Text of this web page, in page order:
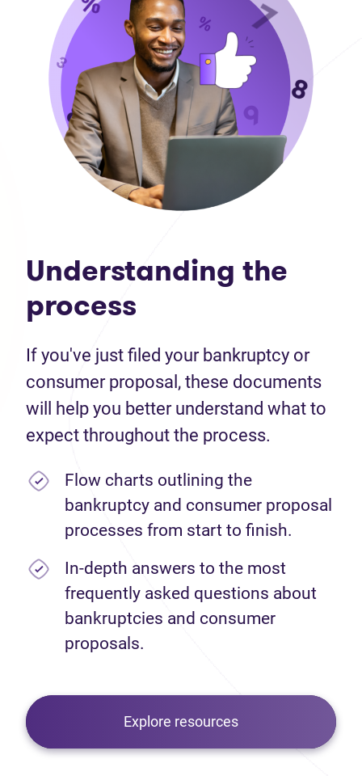
Understanding the
process
If you've just filed your bankruptcy or
consumer proposal, these documents
will help you better understand what to
expect throughout the process.
Flow charts outlining the
bankruptcy and consumer proposal
processes from start to finish.
In-depth answers to the most
frequently asked questions about
bankruptcies and consumer
proposals.
Explore resources